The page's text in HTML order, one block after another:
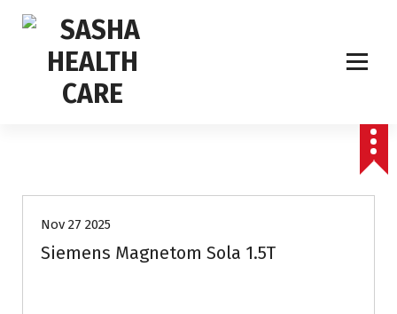
Nov 27 2025
Siemens Magnetom Sola 1.5T